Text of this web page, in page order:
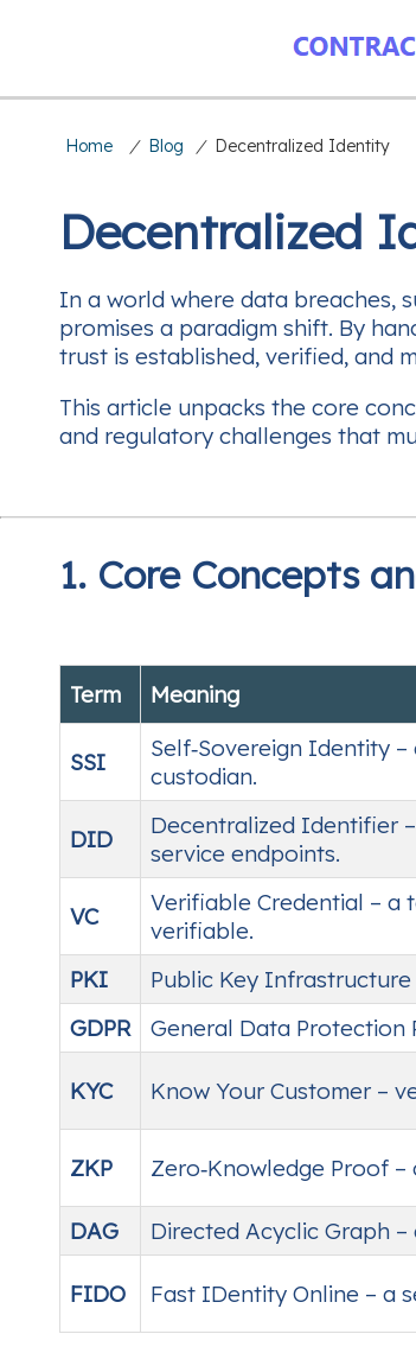
Home / Blog / Decentralized Identity
Decentralized
In a world where data breaches,
promises a paradigm shift. By
trust is established, verified, and
This article unpacks the core
and regulatory challenges that
1. Core Concepts
Term Meaning
SSI
Self‑Sovereign Identity
custodian.
DID
Decentralized Identifier
service endpoints.
VC
Verifiable Credential – a
verifiable.
PKI
Public Key
GDPR
General Data Protection
KYC Know Your Customer –
ZKP Zero‑Knowledge Proof
DAG Directed Acyclic Graph
FIDO Fast IDentity Online – a